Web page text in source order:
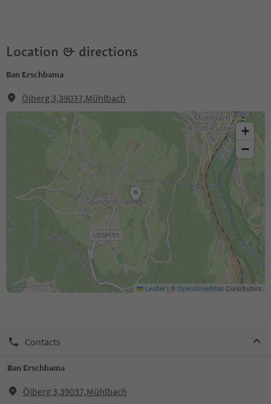
Location & directions
Ban Erschbama
Ölberg 3,39037,Mühlbach
+
−
Leaflet | ©OpenStreetMapContributors
Contacts
Ban Erschbama
Ölberg 3,39037,Mühlbach